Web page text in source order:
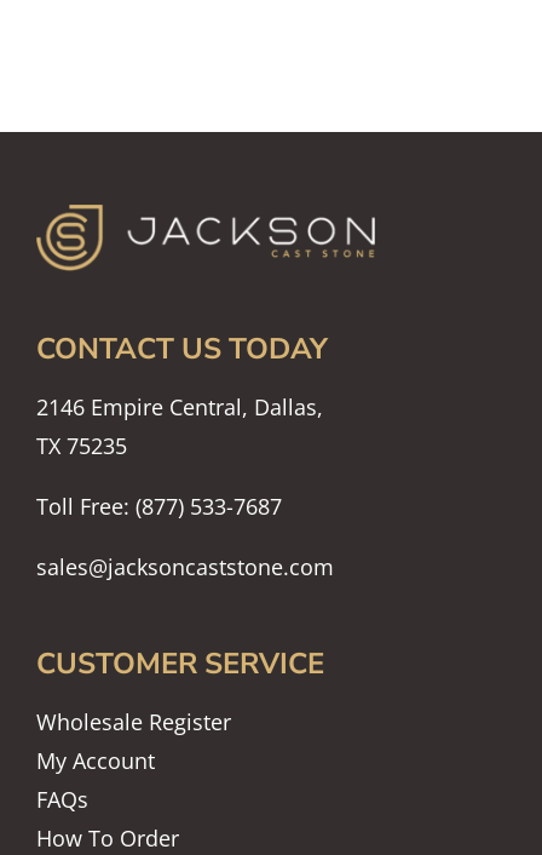
CONTACT US TODAY
2146 Empire Central, Dallas,
TX 75235
Toll Free: (877) 533-7687
sales@jacksoncaststone.com
CUSTOMER SERVICE
Wholesale Register
My Account
FAQs
How To Order